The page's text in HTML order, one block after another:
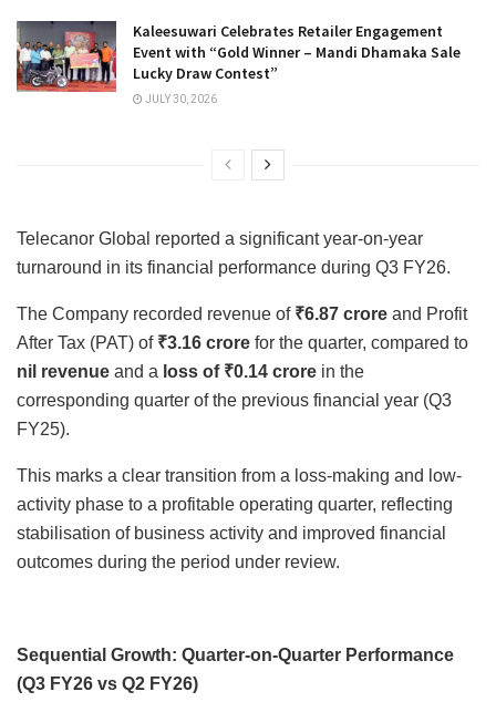
Kaleesuwari Celebrates Retailer Engagement
Event with “Gold Winner – Mandi Dhamaka Sale
Lucky Draw Contest”
JULY 30, 2026
Telecanor Global reported a significant year-on-year
turnaround in its financial performance during Q3 FY26.
The Company recorded revenue of ₹6.87 crore and Profit
After Tax (PAT) of ₹3.16 crore for the quarter, compared to
nil revenue and a loss of ₹0.14 crore in the
corresponding quarter of the previous financial year (Q3
FY25).
This marks a clear transition from a loss-making and low-
activity phase to a profitable operating quarter, reflecting
stabilisation of business activity and improved financial
outcomes during the period under review.
Sequential Growth: Quarter-on-Quarter Performance
(Q3 FY26 vs Q2 FY26)